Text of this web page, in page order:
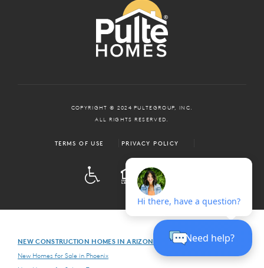
COPYRIGHT © 2024 PULTEGROUP, INC.
ALL RIGHTS RESERVED.
TERMS OF USE PRIVACY POLICY
EQUAL HOUSING
NEW CONSTRUCTION HOMES IN ARIZONA
New Homes for Sale in Phoenix